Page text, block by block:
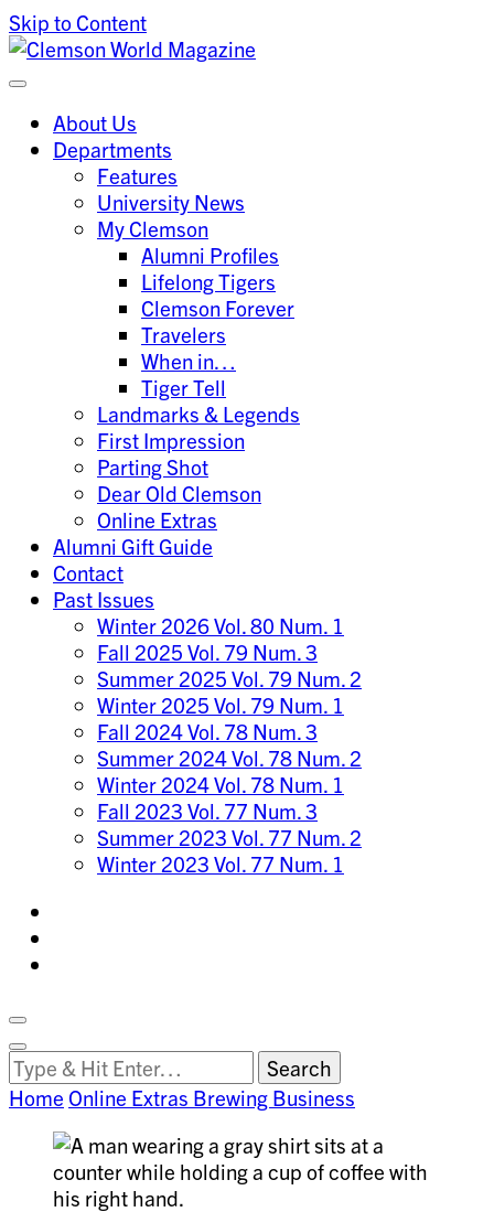
Skip to Content
Clemson World Magazine
Clemson University
About Us
Departments
Features
University News
My Clemson
Alumni Profiles
Lifelong Tigers
Clemson Forever
Travelers
When in…
Tiger Tell
Landmarks & Legends
First Impression
Parting Shot
Dear Old Clemson
Online Extras
Alumni Gift Guide
Contact
Past Issues
Winter 2026 Vol. 80 Num. 1
Fall 2025 Vol. 79 Num. 3
Summer 2025 Vol. 79 Num. 2
Winter 2025 Vol. 79 Num. 1
Fall 2024 Vol. 78 Num. 3
Summer 2024 Vol. 78 Num. 2
Winter 2024 Vol. 78 Num. 1
Fall 2023 Vol. 77 Num. 3
Summer 2023 Vol. 77 Num. 2
Winter 2023 Vol. 77 Num. 1
Search
Clemson
World
Search
Looking
for
Something?
Home Online Extras Brewing Business